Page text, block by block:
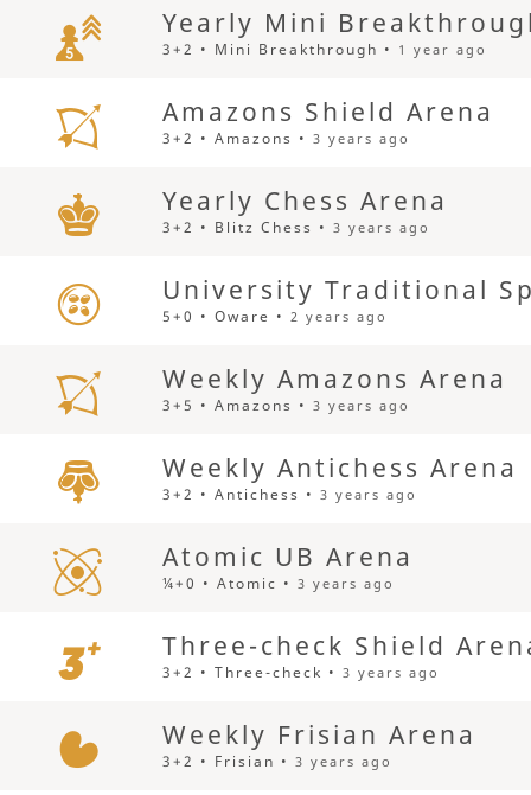
Yearly Mini
3+2 • Mini Breakthrough • 1 year ago
Amazons Shield Arena
3+2 • Amazons •3 years ago
Yearly Chess Arena
3+2 • Blitz Chess •3 years ago
University Traditional
5+0 • Oware •2 years ago
Weekly Amazons Arena
3+5 • Amazons •3 years ago
Weekly Antichess Arena
3+2 • Antichess •3 years ago
Atomic UB Arena
¼+0 • Atomic •3 years ago
Three-check Shield
3+2 • Three-check •3 years ago
Weekly Frisian Arena
3+2 • Frisian •3 years ago